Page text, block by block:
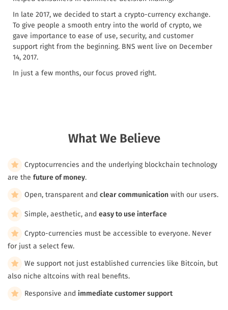
In late 2017, we decided to start a crypto-currency exchange.
To give people a smooth entry into the world of crypto, we
gave importance to ease of use, security, and customer
support right from the beginning. BNS went live on December
14, 2017.
In just a few months, our focus proved right.
What We Believe
Cryptocurrencies and the underlying blockchain technology
are the future of money.
Open, transparent and clear communication with our users.
Simple, aesthetic, and easy to use interface
Crypto-currencies must be accessible to everyone. Never
for just a select few.
We support not just established currencies like Bitcoin, but
also niche altcoins with real benefits.
Responsive and immediate customer support